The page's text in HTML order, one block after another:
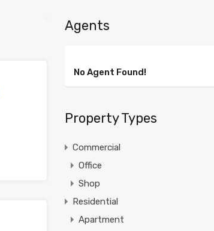
Agents
No Agent Found!
Property Types
Commercial
Office
Shop
Residential
Apartment